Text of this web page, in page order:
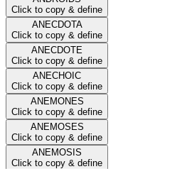
Click to copy & define
ANECDOTA
Click to copy & define
ANECDOTE
Click to copy & define
ANECHOIC
Click to copy & define
ANEMONES
Click to copy & define
ANEMOSES
Click to copy & define
ANEMOSIS
Click to copy & define